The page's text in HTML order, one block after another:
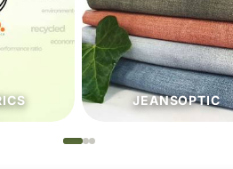
HABERDASHERY